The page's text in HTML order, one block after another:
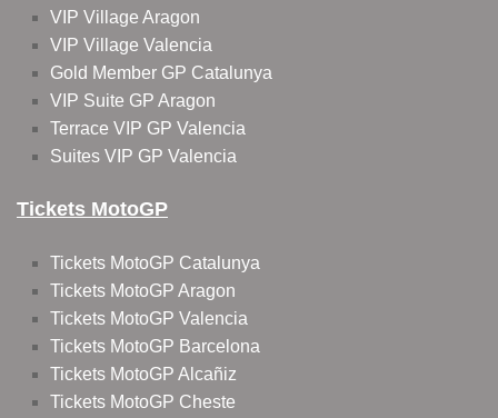
VIP Village Aragon
VIP Village Valencia
Gold Member GP Catalunya
VIP Suite GP Aragon
Terrace VIP GP Valencia
Suites VIP GP Valencia
Tickets MotoGP
Tickets MotoGP Catalunya
Tickets MotoGP Aragon
Tickets MotoGP Valencia
Tickets MotoGP Barcelona
Tickets MotoGP Alcañiz
Tickets MotoGP Cheste